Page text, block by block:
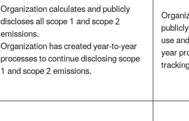
Organization calculates and publicly
discloses all scope 1 and scope 2
emissions.
Organization has created year-to-year
processes to continue disclosing scope
1 and scope 2 emissions.
use
year